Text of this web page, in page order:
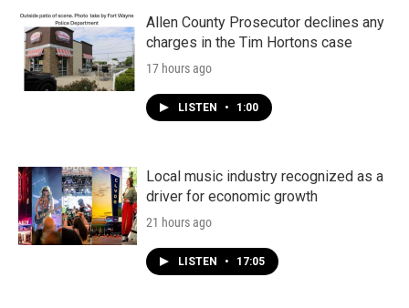
Allen County Prosecutor declines any
charges in the Tim Hortons case
17 hours ago
LISTEN • 1:00
Local music industry recognized as a
driver for economic growth
21 hours ago
LISTEN • 17:05